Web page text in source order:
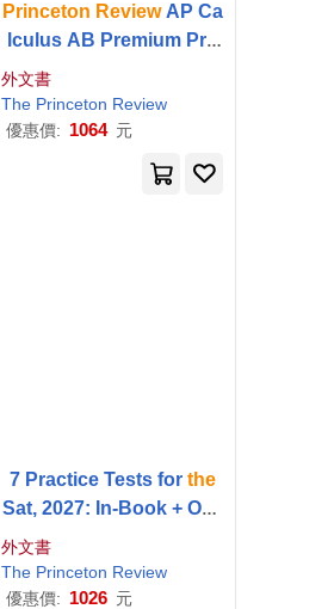
Princeton ReviewAP Ca
lculus AB Premium Pre
p, 13th Edition: 8 Practic
e Tests + Digital Practice
Online + Content
外文書
The Princeton Review
優惠價: 1064 元
7 Practice Tests for the
Sat, 2027: In-Book + Onli
ne Practice Tests for Yo
ur Top Score
外文書
The Princeton Review
優惠價: 1026 元